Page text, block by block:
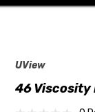
UView
46 Viscosity